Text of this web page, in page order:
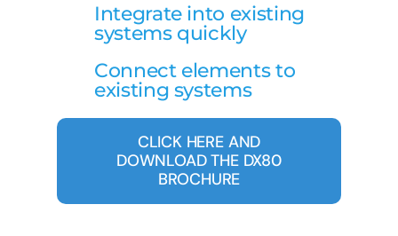
Integrate into existing
systems quickly
Connect elements to
existing systems
CLICK HERE AND
DOWNLOAD THE DX80
BROCHURE